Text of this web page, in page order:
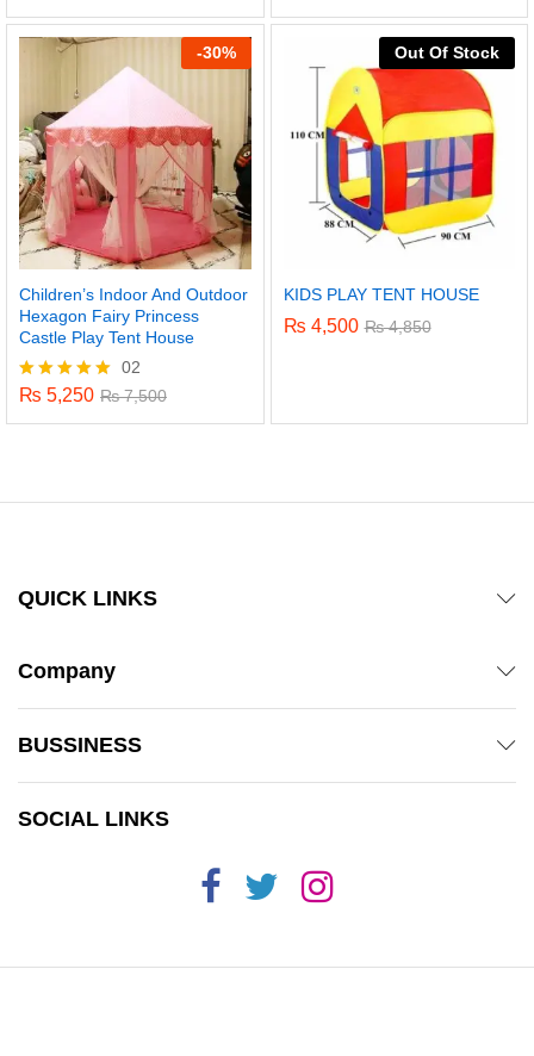
-30%
Children’s Indoor And Outdoor
Hexagon Fairy Princess
Castle Play Tent House
Rated
02
₨ 5,250 ₨7,500
Out Of Stock
KIDS PLAY TENT HOUSE
₨ 4,500 ₨4,850
QUICK LINKS
Company
BUSSINESS
SOCIAL LINKS